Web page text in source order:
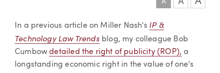
Article
In a previous article on Miller Nash's IP &
Technology Law Trendsblog, my colleague Bob
Cumbowdetailed the right of publicity (ROP), a
longstanding economic right in the value of one’s